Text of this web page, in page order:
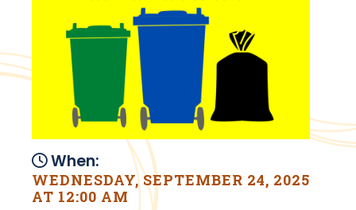
When:
WEDNESDAY, SEPTEMBER 24, 2025
AT 12:00 AM